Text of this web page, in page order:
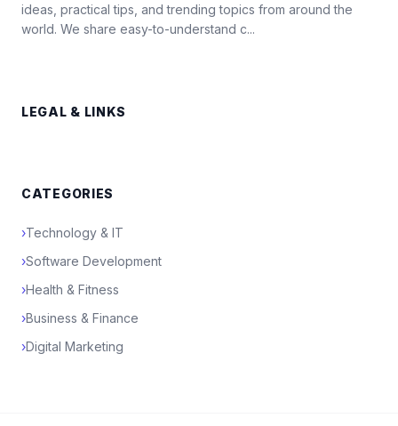
ideas, practical tips, and trending topics from around the
world. We share easy-to-understand c...
LEGAL & LINKS
CATEGORIES
›Technology & IT
›Software Development
›Health & Fitness
›Business & Finance
›Digital Marketing